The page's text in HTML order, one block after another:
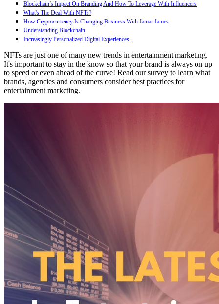
Blockchain’s Impact On Branding And How To Leverage With Influencers
What's The Deal With NFTs?
How Cryptocurrency Is Changing Business With Jamar James
Understanding Blockchain
Increasingly Personalized Digital Experiences
NFTs are just one of many new trends in entertainment marketing.
It's important to stay in the know so that your brand is always on up
to speed or even ahead of the curve! Read our survey to learn what
brands, agencies and consumers consider best practices for
entertainment marketing.